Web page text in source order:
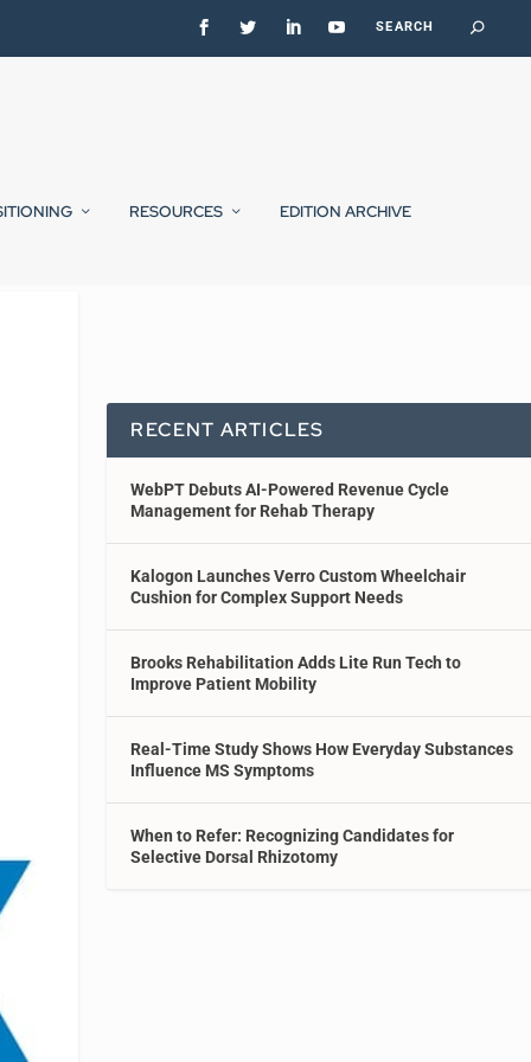
RESOURCES EDITION ARCHIVE
RECENT ARTICLES
WebPT Debuts AI-Powered Revenue Cycle
Management for Rehab Therapy
Kalogon Launches Verro Custom Wheelchair
Cushion for Complex Support Needs
Brooks Rehabilitation Adds Lite Run Tech to
Improve Patient Mobility
Real-Time Study Shows How Everyday Substances
Influence MS Symptoms
When to Refer: Recognizing Candidates for
Selective Dorsal Rhizotomy